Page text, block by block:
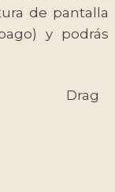
de pantalla
y podrás
Drag